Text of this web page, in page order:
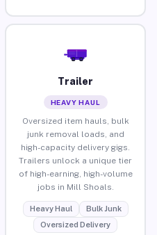
Trailer
HEAVY HAUL
Oversized item hauls, bulk
junk removal loads, and
high-capacity delivery gigs.
Trailers unlock a unique tier
of high-earning, high-volume
jobs in Mill Shoals.
Heavy Haul
Bulk Junk
Oversized Delivery